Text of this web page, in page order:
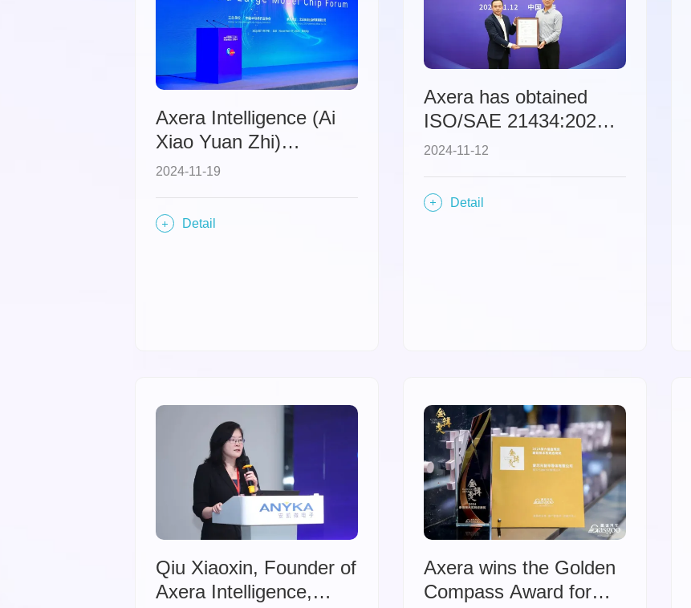
Axera Intelligence (Ai
Xiao Yuan Zhi)
Showcases at IC China
"Subtraction Theory"
for AI Processors
2024-11-19
Detail
Axera has obtained
ISO/SAE 21434:2021
automotive
certification.
2024-11-12
Detail
Qiu Xiaoxin, Founder of
Axera Intelligence,
Axera wins the Golden
Compass Award for